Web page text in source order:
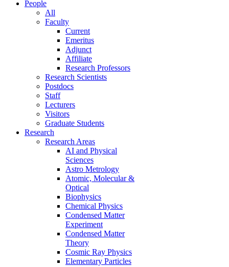
People
All
Faculty
Current
Emeritus
Adjunct
Affiliate
Research Professors
Research Scientists
Postdocs
Staff
Lecturers
Visitors
Graduate Students
Research
Research Areas
AI and Physical
Sciences
Astro Metrology
Atomic, Molecular &
Optical
Biophysics
Chemical Physics
Condensed Matter
Experiment
Condensed Matter
Theory
Cosmic Ray Physics
Elementary Particles